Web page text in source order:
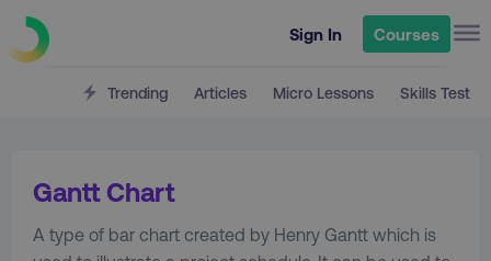
Sign In Courses
Trending Articles Micro Lessons Skills Test
Gantt Chart
A type of bar chart created by Henry Gantt which is